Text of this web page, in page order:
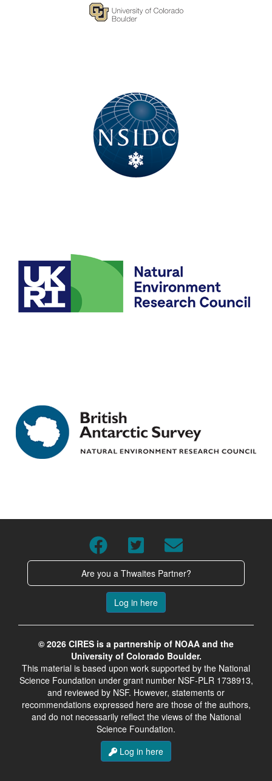
Are you a Thwaites Partner?
Log in here
© 2026 CIRES is a partnership of NOAA and the
University of Colorado Boulder.
This material is based upon work supported by the National
Science Foundation under grant number NSF-PLR 1738913,
and reviewed by NSF. However, statements or
recommendations expressed here are those of the authors,
and do not necessarily reflect the views of the National
Science Foundation.
Log in here